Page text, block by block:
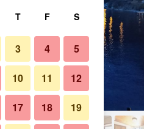
T F S
3 4 5
10 11 12
17 18 19